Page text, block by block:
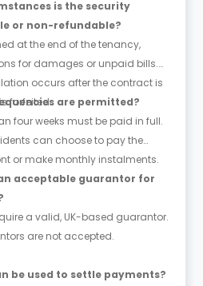
is the security
or non-refundable?
at the end of the tenancy,
for damages or unpaid bills.
occurs after the contract is
forfeited. are permitted?
four weeks must be paid in full.
can choose to pay the
or make monthly instalments.
acceptable guarantor for
a valid, UK-based guarantor.
are not accepted.
be used to settle payments?